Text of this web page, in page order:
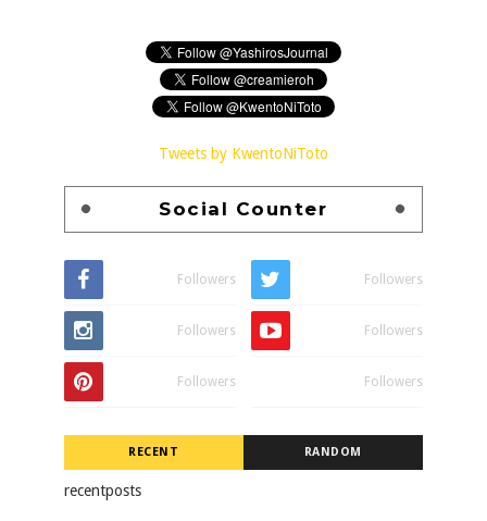
Tweets by KwentoNiToto
Social Counter
Followers Followers
Followers Followers
Followers Followers
RECENT RANDOM
recentposts